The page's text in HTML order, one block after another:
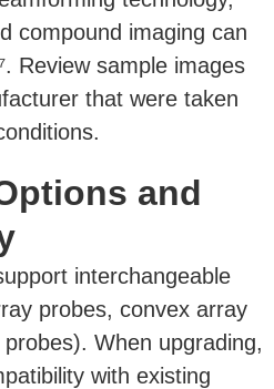
compound imaging can
Review sample images
that were taken
and
interchangeable
probes, convex array
When upgrading,
with existing